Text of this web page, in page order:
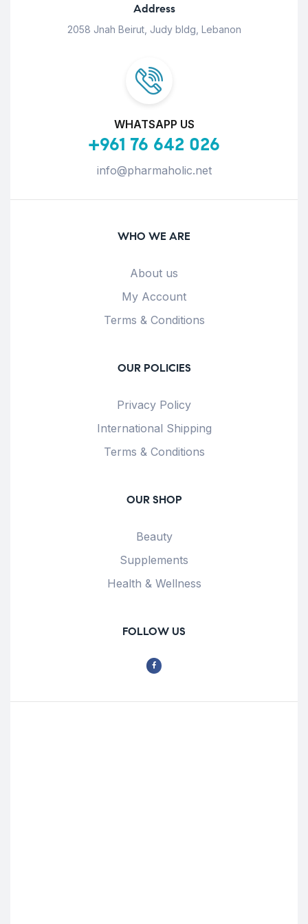
Address
2058 Jnah Beirut, Judy bldg, Lebanon
WHATSAPP US
+961 76 642 026
info@pharmaholic.net
WHO WE ARE
About us
My Account
Terms & Conditions
OUR POLICIES
Privacy Policy
International Shipping
Terms & Conditions
OUR SHOP
Beauty
Supplements
Health & Wellness
FOLLOW US